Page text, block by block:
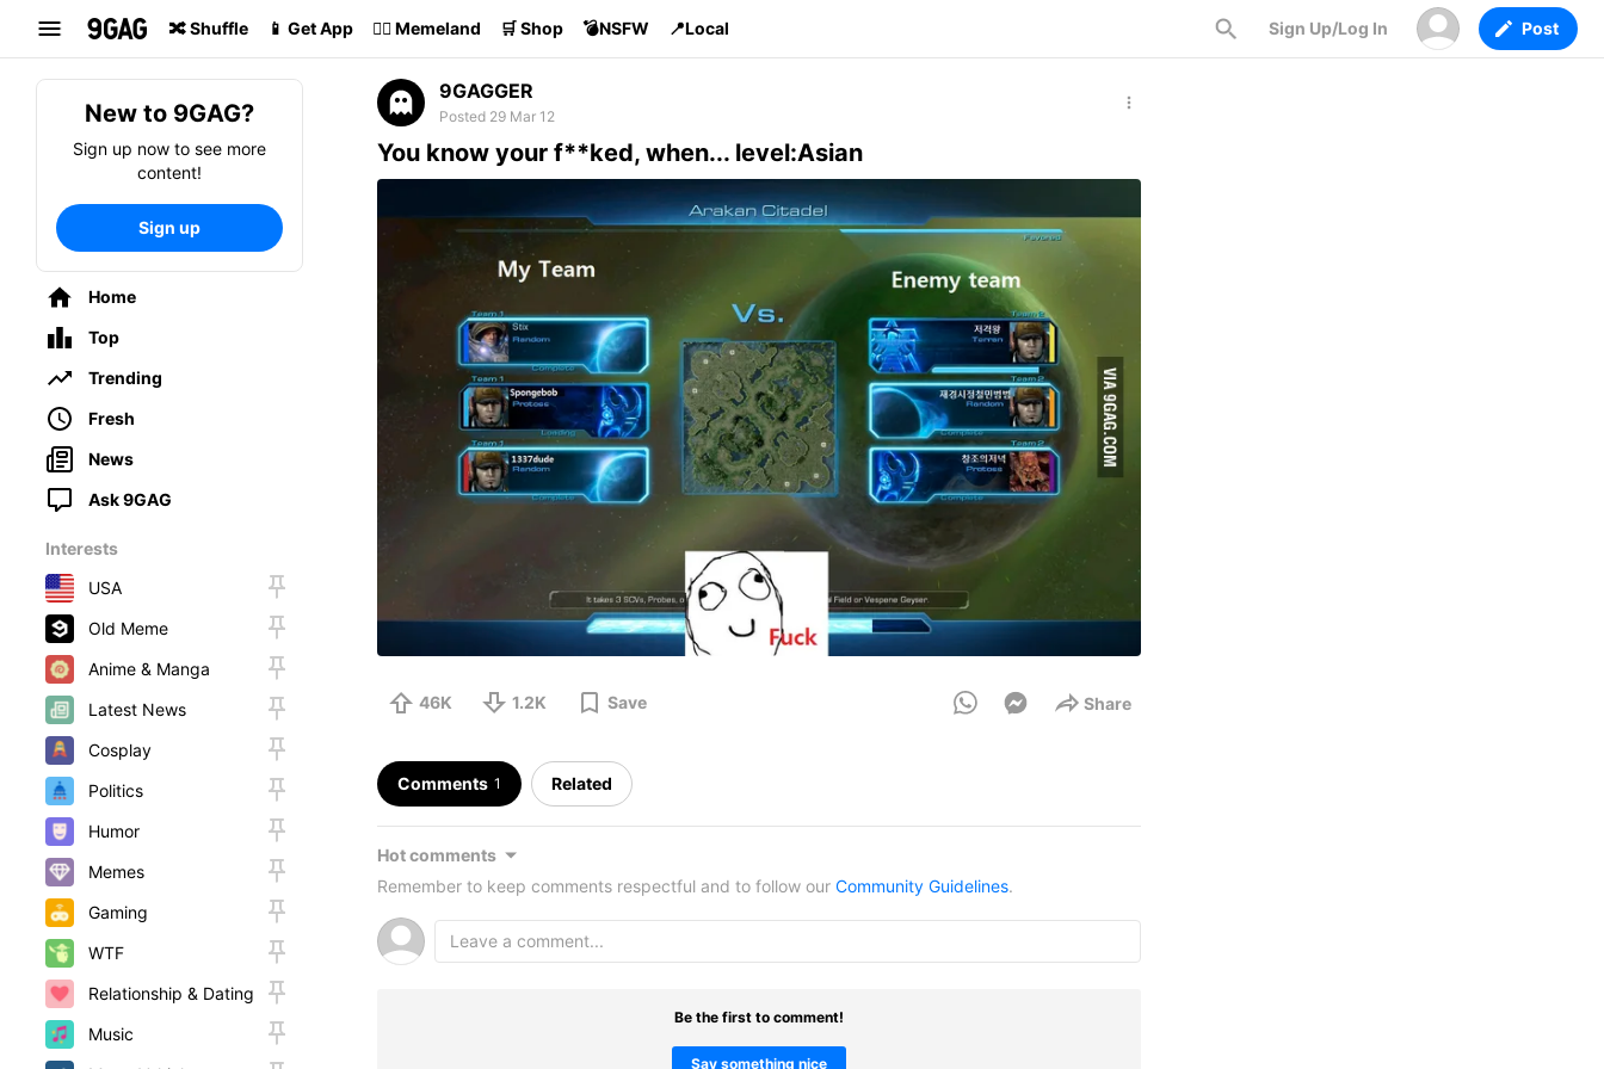
🔀 Shuffle 📱 Get App 🏴‍☠️ Memeland 🛒 Shop 💣NSFW 📍Local
Search
Sign Up/Log In Post
New to 9GAG?
Sign up now to see more
content!
Sign up
Home
Top
Trending
Fresh
News
Ask 9GAG
Interests
USA
Old Meme
Anime & Manga
Latest News
Cosplay
Politics
Humor
Memes
Gaming
WTF
Relationship & Dating
Music
9GAGGER
Posted 29 Mar 12
You know your f**ked, when... level:Asian
46K 1.2K Save Share
Comments 1 Related
Hot comments
Remember to keep comments respectful and to follow our Community Guidelines.
Be the first to comment!
Say something nice